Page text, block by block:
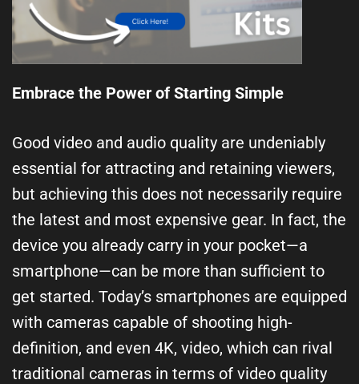
Embrace the Power of Starting Simple
Good video and audio quality are undeniably
essential for attracting and retaining viewers,
but achieving this does not necessarily require
the latest and most expensive gear. In fact, the
device you already carry in your pocket—a
smartphone—can be more than sufficient to
get started. Today’s smartphones are equipped
with cameras capable of shooting high-
definition, and even 4K, video, which can rival
traditional cameras in terms of video quality